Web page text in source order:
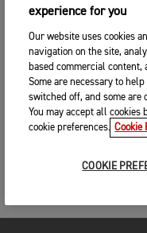
experience for you
Our website uses cookies
navigation on the site,
based commercial
Some are necessary to
switched off, and some
You may accept all
cookie preferences. Cookie
COOKIE